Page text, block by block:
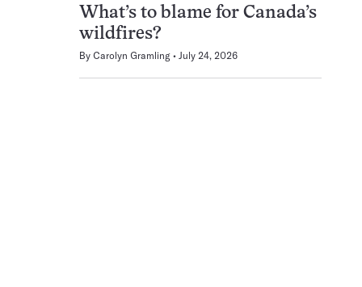
What’s to blame for Canada’s
wildfires?
By Carolyn Gramling July 24, 2026